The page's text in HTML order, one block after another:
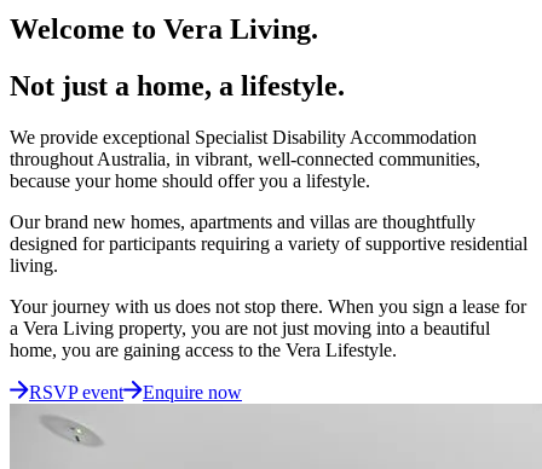
Welcome to Vera Living.
Not just a home, a lifestyle.
We provide exceptional Specialist Disability Accommodation
throughout Australia, in vibrant, well-connected communities,
because your home should offer you a lifestyle.
Our brand new homes, apartments and villas are thoughtfully
designed for participants requiring a variety of supportive residential
living.
Your journey with us does not stop there. When you sign a lease for
a Vera Living property, you are not just moving into a beautiful
home, you are gaining access to the Vera Lifestyle.
RSVP event Enquire now